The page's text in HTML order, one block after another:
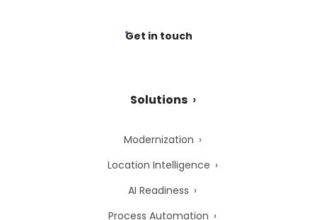
Get in touch
Solutions
Modernization
Location Intelligence
AI Readiness
Process Automation